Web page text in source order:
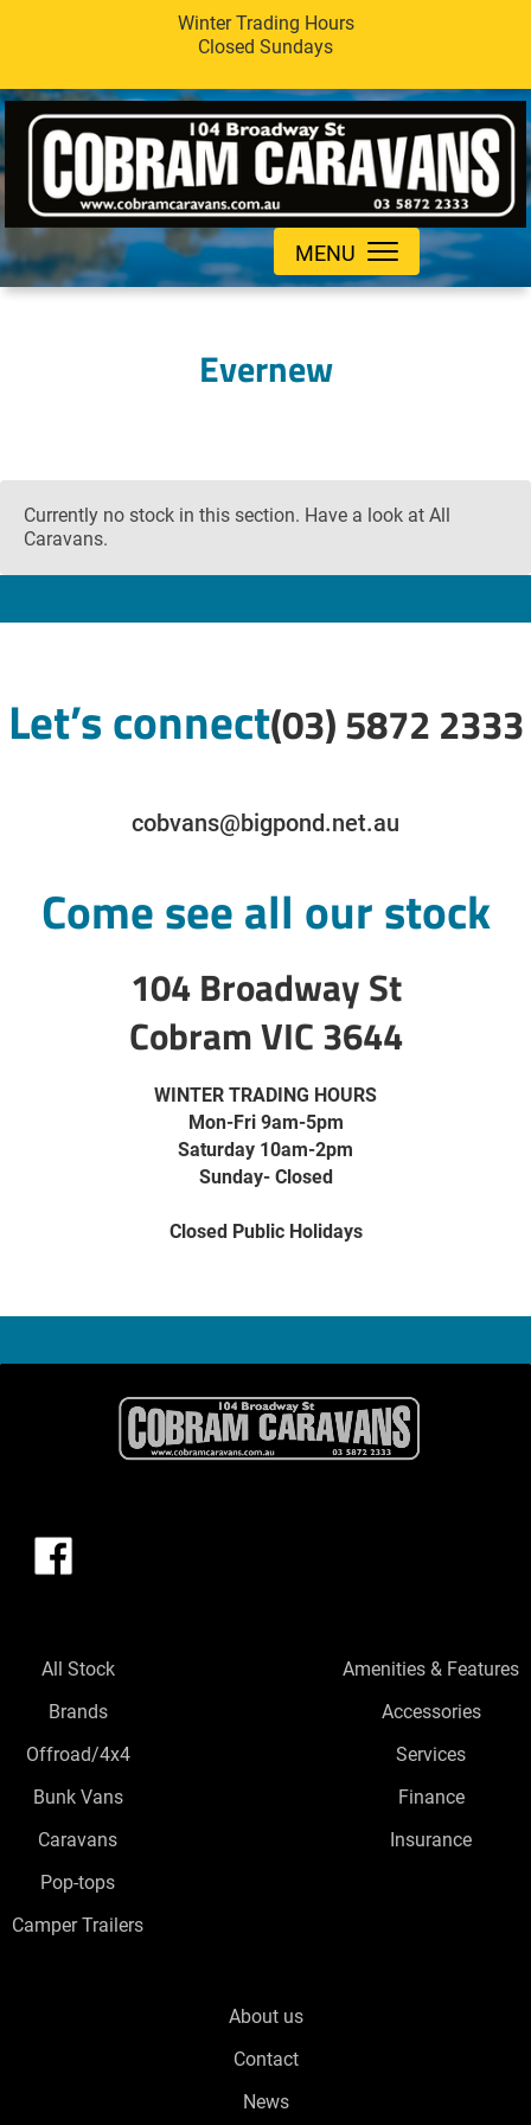
Winter Trading Hours
Closed Sundays
MENU
Evernew
Currently no stock in this section. Have a look at All
Caravans.
Let’s connect(03) 5872 2333
cobvans@bigpond.net.au
Come see all our stock
104 Broadway St
Cobram VIC 3644
WINTER TRADING HOURS
Mon-Fri 9am-5pm
Saturday 10am-2pm
Sunday- Closed
Closed Public Holidays
All Stock
Brands
Offroad/4x4
Bunk Vans
Caravans
Pop-tops
Camper Trailers
Amenities & Features
Accessories
Services
Finance
Insurance
About us
Contact
News